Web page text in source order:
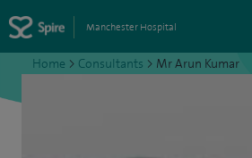
Manchester Hospital
Home > Consultants > Mr Arun Kumar